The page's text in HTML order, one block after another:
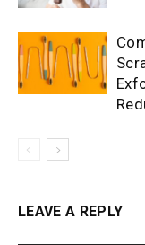
LEAVE A REPLY